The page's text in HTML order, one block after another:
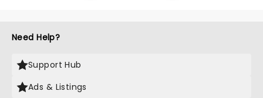
Need Help?
Support Hub
Ads & Listings